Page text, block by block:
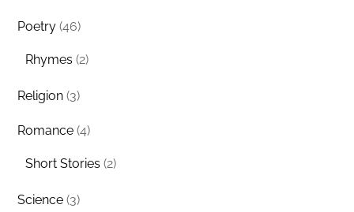
Poetry (46)
Rhymes (2)
Religion (3)
Romance (4)
Short Stories (2)
Science (3)